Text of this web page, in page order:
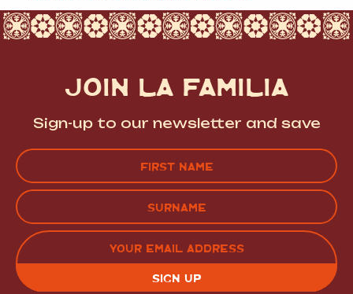
JOIN LA FAMILIA
Sign-up to our newsletter and save
FIRST
LAST EMAIL
(REQUIRED)